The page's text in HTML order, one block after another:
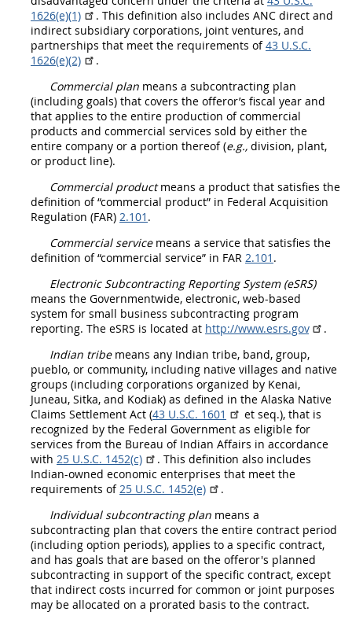
1626(e)(1)
. This definition also includes ANC direct and
indirect subsidiary corporations, joint ventures, and
partnerships that meet the requirements of43 U.S.C.
1626(e)(2)
.
Commercial plan means a subcontracting plan
(including goals) that covers the offeror’s fiscal year and
that applies to the entire production ofcommercial
products and commercial services sold by either the
entire company or a portion thereof (e.g., division, plant,
or product line).
Commercial productmeans a product that satisfies the
definition of “commercial product” in Federal Acquisition
Regulation (FAR) 2.101 .
Commercial servicemeans a service that satisfies the
definition of “commercial service” in FAR 2.101 .
Electronic Subcontracting Reporting System (eSRS)
means the Governmentwide, electronic, web-based
system for small business subcontracting program
reporting. The eSRS is located at http://www.esrs.gov
.
Indian tribemeans any Indian tribe, band, group,
pueblo, or community, including native villages and native
groups (including corporations organized by Kenai,
Juneau, Sitka, and Kodiak) as defined in the Alaska Native
Claims Settlement Act (43 U.S.C. 1601
et seq.), that is
recognized by the Federal Government as eligible for
services from the Bureau of Indian Affairs in accordance
with 25 U.S.C. 1452(c)
. This definition also includes
Indian-owned economic enterprises that meet the
requirements of25 U.S.C. 1452(e)
.
Individual subcontracting plan means a
subcontracting plan that covers the entire contract period
(including option periods), applies to a specific contract,
and has goals that are based on the offeror's planned
subcontracting in support of the specific contract, except
that indirect costs incurred for common or joint purposes
may be allocated on a prorated basis to the contract.